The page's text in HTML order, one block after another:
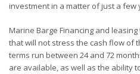
investment in a matter of just a few
Marine Barge Financing and
that will not stress the cash flow of
terms run between 24 and 72
are available, as well as the ability